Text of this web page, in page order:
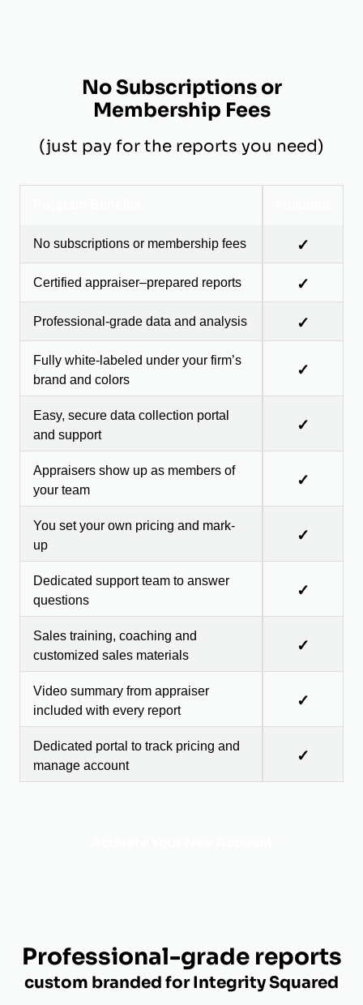
No Subscriptions or
Membership Fees
(just pay for the reports you need)
No subscriptions or membership fees ✓
Certified appraiser–prepared reports ✓
Professional-grade data and analysis ✓
Fully white-labeled under your firm’s
brand and colors
✓
Easy, secure data collection portal
and support
✓
Appraisers show up as members of
your team
✓
You set your own pricing and mark-
up
✓
Dedicated support team to answer
questions
✓
Sales training, coaching and
customized sales materials
✓
Video summary from appraiser
included with every report
✓
Dedicated portal to track pricing and
manage account
✓
Professional-grade reports
custom branded for Integrity Squared